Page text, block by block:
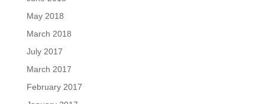
May 2018
March 2018
July 2017
March 2017
February 2017